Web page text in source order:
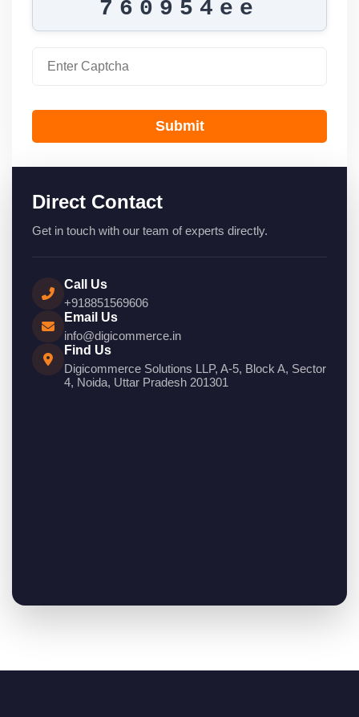
760954ee
Submit
Direct Contact
Get in touch with our team of experts directly.
Call Us
+918851569606
Email Us
info@digicommerce.in
Find Us
Digicommerce Solutions LLP, A-5, Block A, Sector
4, Noida, Uttar Pradesh 201301